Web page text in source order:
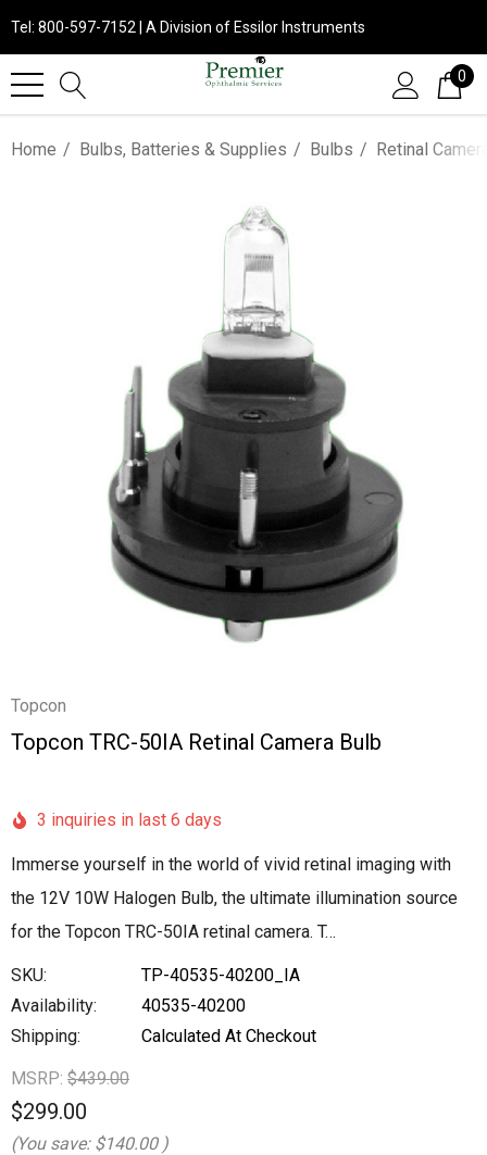
Tel: 800-597-7152 | A Division of Essilor Instruments
0
Home Bulbs, Batteries & Supplies Bulbs Retinal
Topcon
Topcon TRC-50IA Retinal Camera Bulb
3 inquiries in last 6 days
Immerse yourself in the world of vivid retinal imaging with
the 12V 10W Halogen Bulb, the ultimate illumination source
for the Topcon TRC-50IA retinal camera. T…
SKU:
TP-40535-40200_IA
Availability:
40535-40200
Shipping:
Calculated At Checkout
MSRP: $439.00
$299.00
(You save: $140.00 )